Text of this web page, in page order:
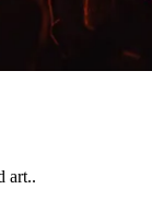
art..